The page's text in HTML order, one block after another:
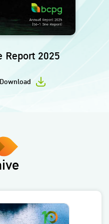
Report 2025
Download